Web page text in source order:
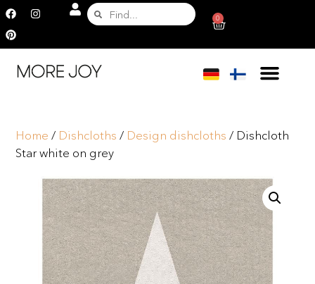
0
Home / Dishcloths / Design dishcloths / Dishcloth
Star white on grey